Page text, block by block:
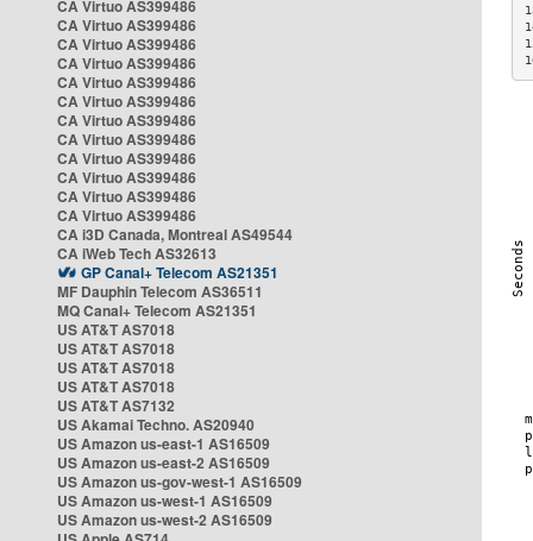
CA Virtuo AS399486
CA Virtuo AS399486
CA Virtuo AS399486
CA Virtuo AS399486
CA Virtuo AS399486
CA Virtuo AS399486
CA Virtuo AS399486
CA Virtuo AS399486
CA Virtuo AS399486
CA Virtuo AS399486
CA Virtuo AS399486
CA Virtuo AS399486
CA i3D Canada, Montreal AS49544
CA iWeb Tech AS32613
GP Canal+ Telecom AS21351
MF Dauphin Telecom AS36511
MQ Canal+ Telecom AS21351
US AT&T AS7018
US AT&T AS7018
US AT&T AS7018
US AT&T AS7018
US AT&T AS7132
US Akamai Techno. AS20940
US Amazon us-east-1 AS16509
US Amazon us-east-2 AS16509
US Amazon us-gov-west-1 AS16509
US Amazon us-west-1 AS16509
US Amazon us-west-2 AS16509